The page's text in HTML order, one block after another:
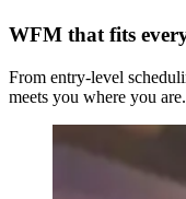
WFM that fits
From entry-level
meets you where you are.